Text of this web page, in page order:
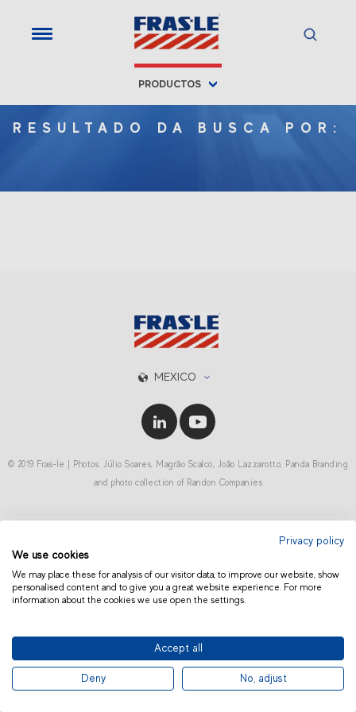
PRODUCTOS
RESULTADO DA BUSCA POR:
MEXICO
© 2019 Fras-le | Photos: Júlio Soares, Magrão Scalco, João Lazzarotto, Panda Branding
and photo collection of Randon Companies
Privacy policy
We use cookies
We may place these for analysis of our visitor data, to improve our website, show
personalised content and to give you a great website experience. For more
information about the cookies we use open the settings.
Accept all
Deny No, adjust